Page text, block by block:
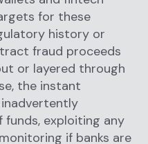
for these
history or
fraud proceeds
or layered through
the instant
exploiting any
if banks are